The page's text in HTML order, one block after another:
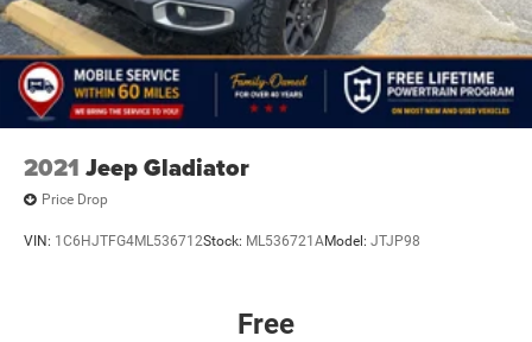
2021 Jeep Gladiator
Price Drop
VIN: 1C6HJTFG4ML536712Stock: ML536721AModel: JTJP98
Free